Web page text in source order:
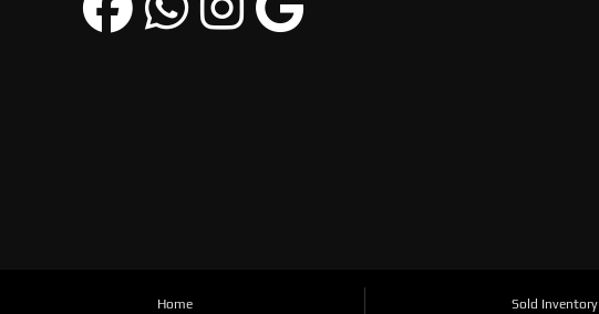
Home Sold Inventory